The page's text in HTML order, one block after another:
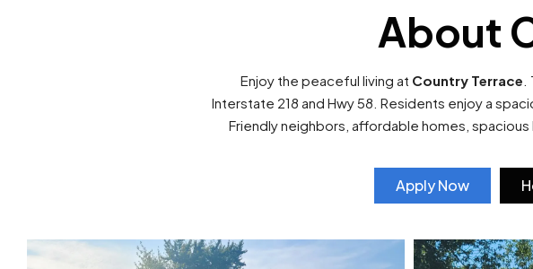
About
Enjoy the peaceful living at Country Terrace
Interstate 218 and Hwy 58. Residents enjoy a
Friendly neighbors, affordable homes,
Apply Now